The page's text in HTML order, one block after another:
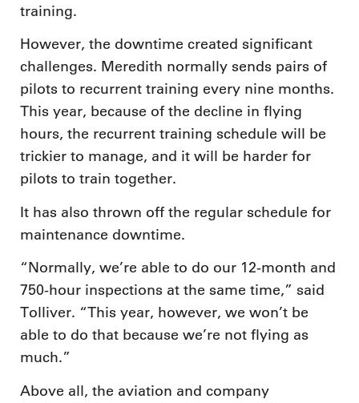
training.
However, the downtime created significant
challenges. Meredith normally sends pairs of
pilots to recurrent training every nine months.
This year, because of the decline in flying
hours, the recurrent training schedule will be
trickier to manage, and it will be harder for
pilots to train together.
It has also thrown off the regular schedule for
maintenance downtime.
“Normally, we’re able to do our 12-month and
750-hour inspections at the same time,” said
Tolliver. “This year, however, we won’t be
able to do that because we’re not flying as
much.”
Above all, the aviation and company